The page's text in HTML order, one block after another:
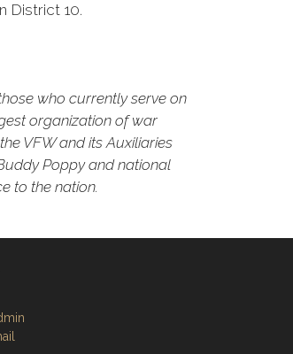
District 10.
who currently serve on
organization of war
VFW and its Auxiliaries
Poppy and national
to the nation.